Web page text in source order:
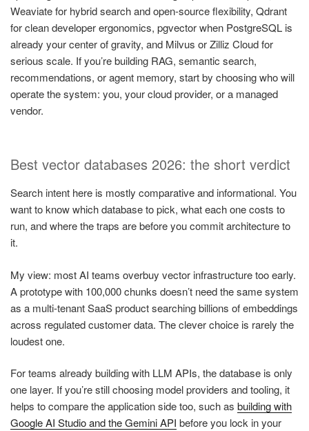
Weaviate for hybrid search and open-source flexibility, Qdrant
for clean developer ergonomics, pgvector when PostgreSQL is
already your center of gravity, and Milvus or Zilliz Cloud for
serious scale. If you’re building RAG, semantic search,
recommendations, or agent memory, start by choosing who will
operate the system: you, your cloud provider, or a managed
vendor.
Best vector databases 2026: the short verdict
Search intent here is mostly comparative and informational. You
want to know which database to pick, what each one costs to
run, and where the traps are before you commit architecture to
it.
My view: most AI teams overbuy vector infrastructure too early.
A prototype with 100,000 chunks doesn’t need the same system
as a multi-tenant SaaS product searching billions of embeddings
across regulated customer data. The clever choice is rarely the
loudest one.
For teams already building with LLM APIs, the database is only
one layer. If you’re still choosing model providers and tooling, it
helps to compare the application side too, such as building with
Google AI Studio and the Gemini API before you lock in your